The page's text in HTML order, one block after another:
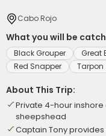
Cabo Rojo
What you will be
Black Grouper Great
Red Snapper
Tarpon
About This Trip:
Private 4-hour
sheepshead
Captain Tony